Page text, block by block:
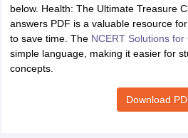
below. Health: The Ultimate Treasure
answers PDF is a valuable resource
to save time. The NCERT Solutions for
simple language, making it easier for
concepts.
Download